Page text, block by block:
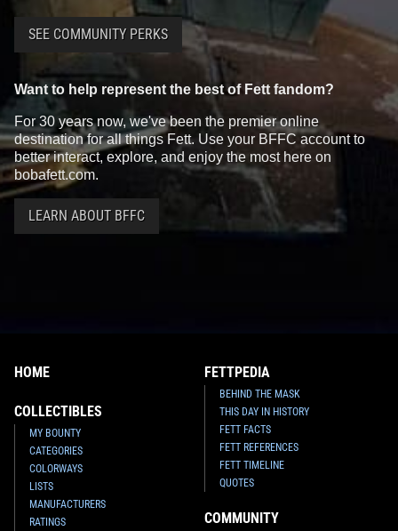
SEE COMMUNITY PERKS
Want to help represent the best of Fett fandom?
For 30 years now, we've been the premier online
destination for all things Fett. Use your BFFC account to
better interact, explore, and enjoy the most here on
bobafett.com.
LEARN ABOUT BFFC
HOME
COLLECTIBLES
MY BOUNTY
CATEGORIES
COLORWAYS
LISTS
MANUFACTURERS
RATINGS
FETTPEDIA
BEHIND THE MASK
THIS DAY IN HISTORY
FETT FACTS
FETT REFERENCES
FETT TIMELINE
QUOTES
COMMUNITY